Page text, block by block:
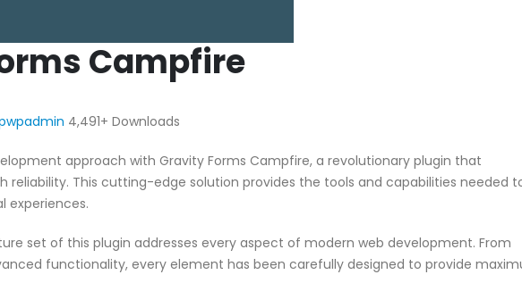
Campfire
4,491+ Downloads
approach with Gravity Forms Campfire, a revolutionary plugin that
reliability. This cutting-edge solution provides the tools and capabilities needed
experiences.
set of this plugin addresses every aspect of modern web development. From
functionality, every element has been carefully designed to provide